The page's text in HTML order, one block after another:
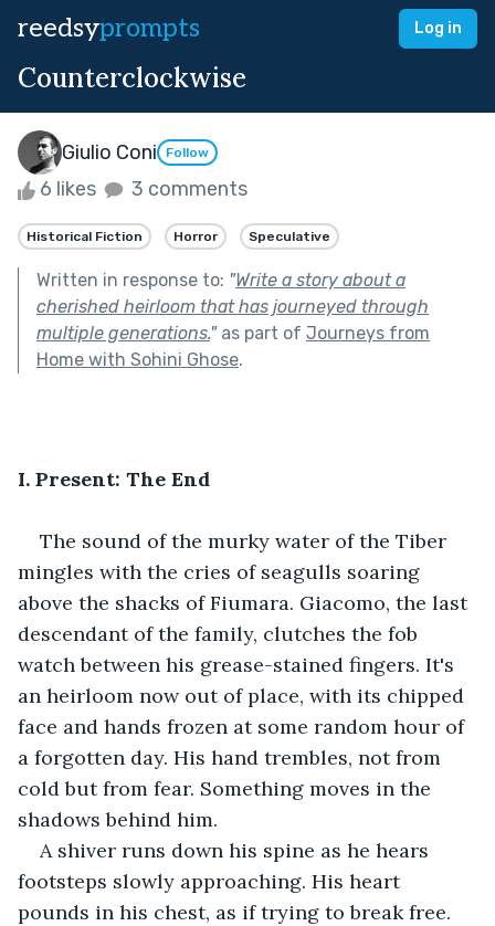
reedsyprompts Log in
Counterclockwise
Giulio Coni Follow
6 likes 3 comments
Historical Fiction Horror Speculative
Written in response to: "Write a story about a
cherished heirloom that has journeyed through
multiple generations."as part of Journeys from
Home with Sohini Ghose.
I. Present: The End
The sound of the murky water of the Tiber
mingles with the cries of seagulls soaring
above the shacks of Fiumara. Giacomo, the last
descendant of the family, clutches the fob
watch between his grease-stained fingers. It's
an heirloom now out of place, with its chipped
face and hands frozen at some random hour of
a forgotten day. His hand trembles, not from
cold but from fear. Something moves in the
shadows behind him.
A shiver runs down his spine as he hears
footsteps slowly approaching. His heart
pounds in his chest, as if trying to break free.